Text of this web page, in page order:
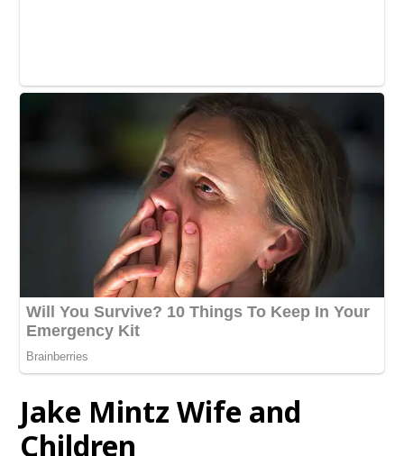
Jake Mintz Wife and
Children